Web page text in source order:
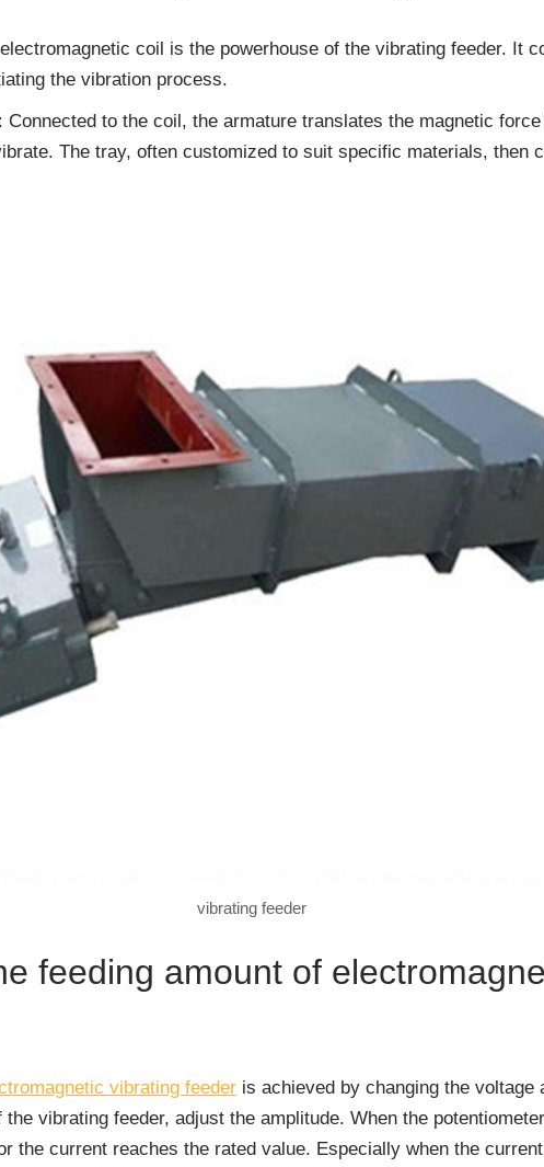
coil is the powerhouse of the vibrating feeder. It
the vibration process.
Connected to the coil, the armature translates the magnetic
The tray, often customized to suit specific materials, then
vibrating feeder
feeding amount of
vibrating feeder is achieved by changing the voltage
vibrating feeder, adjust the amplitude. When the
the current reaches the rated value. Especially when the